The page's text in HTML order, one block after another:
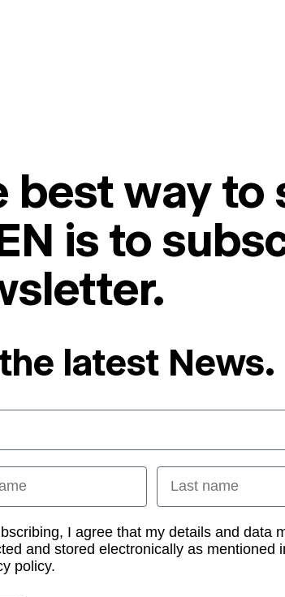
best way
is to
latest News.
Last name
I agree that my details and data
and stored electronically as mentioned
policy.